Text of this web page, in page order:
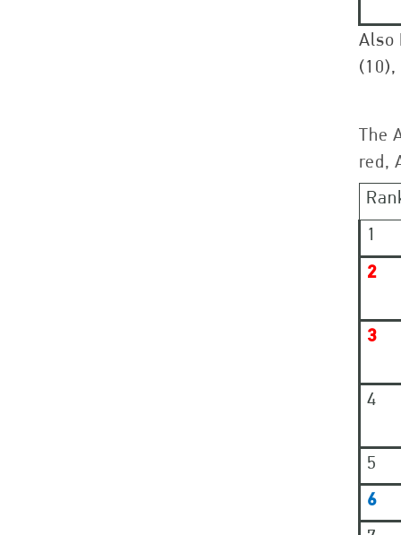
Also
(10),
The
red,
1
2
3
4
5
6